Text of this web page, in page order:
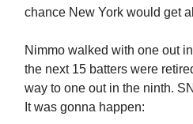
chance New York would get
Nimmo walked with one out
the next 15 batters were
way to one out in the ninth.
It was gonna happen: